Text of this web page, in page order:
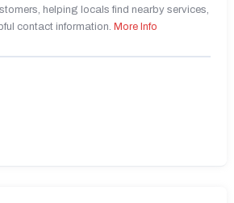
helping locals find nearby services,
contact information. More Info